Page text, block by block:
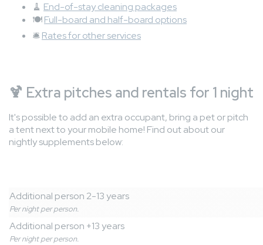
🧹 End-of-stay cleaning packages
🍽️Full-board and half-board options
🛎️Rates for other services
🍹 Extra pitches and rentals for 1 night
It's possible to add an extra occupant, bring a pet or pitch
a tent next to your mobile home! Find out about our
nightly supplements below:
Additional person 2-13 years
Per night per person.
Additional person +13 years
Per night per person.